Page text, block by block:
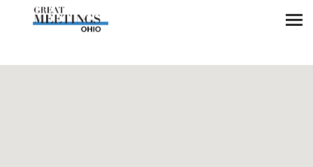
Skip to main content